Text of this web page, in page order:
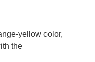
yellow color,
the